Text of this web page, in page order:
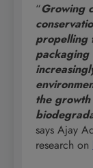
“Growing
propelling
packaging
the
says Ajay
research on